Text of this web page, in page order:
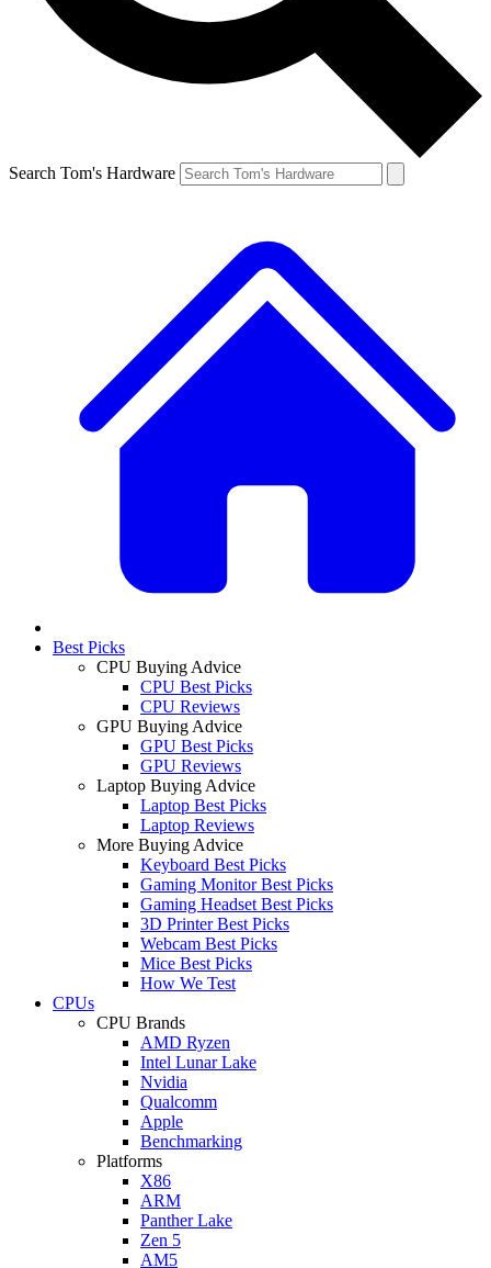
Search Tom's Hardware
Best Picks
CPU Buying Advice
CPU Best Picks
CPU Reviews
GPU Buying Advice
GPU Best Picks
GPU Reviews
Laptop Buying Advice
Laptop Best Picks
Laptop Reviews
More Buying Advice
Keyboard Best Picks
Gaming Monitor Best Picks
Gaming Headset Best Picks
3D Printer Best Picks
Webcam Best Picks
Mice Best Picks
How We Test
CPUs
CPU Brands
AMD Ryzen
Intel Lunar Lake
Nvidia
Qualcomm
Apple
Benchmarking
Platforms
X86
ARM
Panther Lake
Zen 5
AM5